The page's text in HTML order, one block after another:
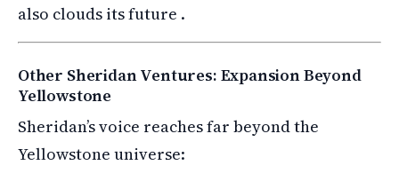
also clouds its future .
Other Sheridan Ventures: Expansion Beyond
Yellowstone
Sheridan’s voice reaches far beyond the
Yellowstone universe: